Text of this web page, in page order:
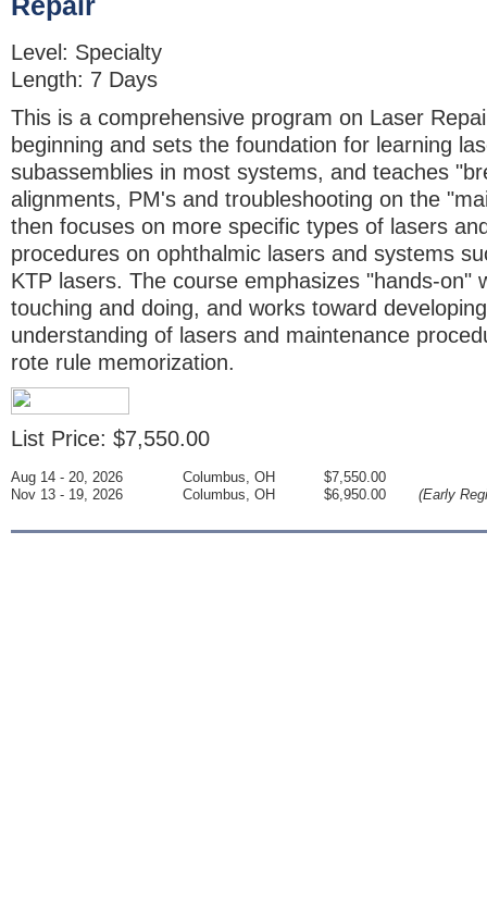
Level: Specialty
Length: 7 Days
This is a comprehensive program on Laser
beginning and sets the foundation for learning
subassemblies in most systems, and teaches
alignments, PM's and troubleshooting on the
then focuses on more specific types of lasers
procedures on ophthalmic lasers and systems
KTP lasers. The course emphasizes "hands-on"
touching and doing, and works toward
understanding of lasers and maintenance
rote rule memorization.
List Price: $7,550.00
Aug 14 - 20, 2026 Columbus, OH
$7,550.00
Nov 13 - 19, 2026
Columbus, OH $6,950.00 (Early